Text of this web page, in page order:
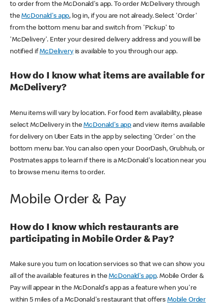
to order from the McDonald's app. To order McDelivery through
theMcDonald's app, log in, if you are not already. Select 'Order'
from the bottom menu bar and switch from 'Pickup' to
'McDelivery'. Enter your desired delivery address and you will be
notified ifMcDeliveryis available to you through our app.
How do I know what items are available for
McDelivery?
Menu items will vary by location. For food item availability, please
select McDelivery in theMcDonald's app and view items available
for delivery on Uber Eats in the app by selecting 'Order' on the
bottom menu bar. You can also open your DoorDash, Grubhub, or
Postmates apps to learn if there is a McDonald's location near you
to browse menu items to order.
Mobile Order & Pay
How do I know which restaurants are
participating in Mobile Order & Pay?
Make sure you turn on location services so that we can show you
all of the available features in theMcDonald's app. Mobile Order &
Pay will appear in the McDonald's app as a feature when you're
within 5 miles of a McDonald's restaurant that offers Mobile Order